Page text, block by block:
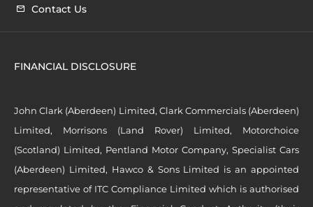
Contact Us
FINANCIAL DISCLOSURE
John Clark (Aberdeen) Limited, Clark Commercials (Aberdeen)
Limited, Morrisons (Land Rover) Limited, Motorchoice
(Scotland) Limited, Pentland Motor Company, Specialist Cars
(Aberdeen) Limited, Hawco & Sons Limited is an appointed
representative of ITC Compliance Limited which is authorised